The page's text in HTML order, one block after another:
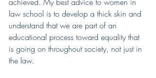
law school is to develop a thick skin and
understand that we are part of an
educational process toward equality that
is going on throughout society, not just in
the law.